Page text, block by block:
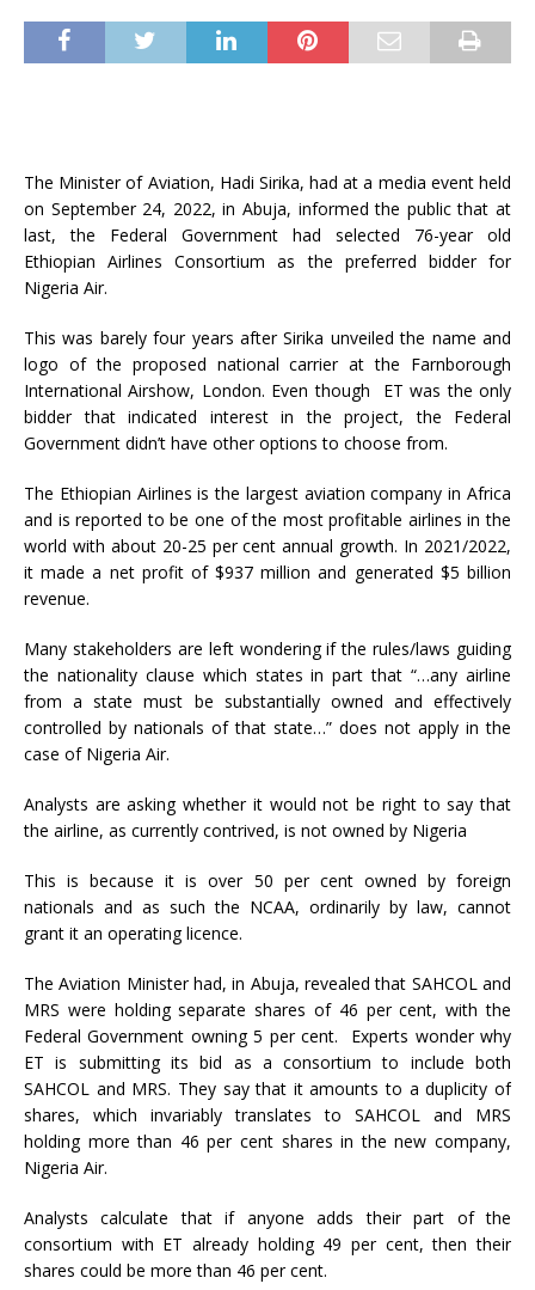
The Minister of Aviation, Hadi Sirika, had at a media event held
on September 24, 2022, in Abuja, informed the public that at
last, the Federal Government had selected 76-year old
Ethiopian Airlines Consortium as the preferred bidder for
Nigeria Air.
This was barely four years after Sirika unveiled the name and
logo of the proposed national carrier at the Farnborough
International Airshow, London. Even though ET was the only
bidder that indicated interest in the project, the Federal
Government didn’t have other options to choose from.
The Ethiopian Airlines is the largest aviation company in Africa
and is reported to be one of the most profitable airlines in the
world with about 20-25 per cent annual growth. In 2021/2022,
it made a net profit of $937 million and generated $5 billion
revenue.
Many stakeholders are left wondering if the rules/laws guiding
the nationality clause which states in part that “…any airline
from a state must be substantially owned and effectively
controlled by nationals of that state…” does not apply in the
case of Nigeria Air.
Analysts are asking whether it would not be right to say that
the airline, as currently contrived, is not owned by Nigeria
This is because it is over 50 per cent owned by foreign
nationals and as such the NCAA, ordinarily by law, cannot
grant it an operating licence.
The Aviation Minister had, in Abuja, revealed that SAHCOL and
MRS were holding separate shares of 46 per cent, with the
Federal Government owning 5 per cent. Experts wonder why
ET is submitting its bid as a consortium to include both
SAHCOL and MRS. They say that it amounts to a duplicity of
shares, which invariably translates to SAHCOL and MRS
holding more than 46 per cent shares in the new company,
Nigeria Air.
Analysts calculate that if anyone adds their part of the
consortium with ET already holding 49 per cent, then their
shares could be more than 46 per cent.